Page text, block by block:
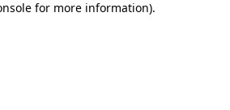
for more information).